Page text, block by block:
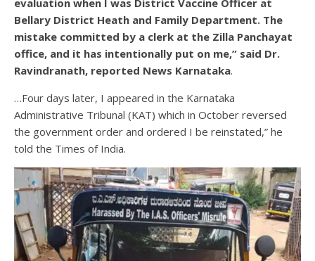
evaluation when I was District Vaccine Officer at
Bellary District Heath and Family Department. The
mistake committed by a clerk at the Zilla Panchayat
office, and it has intentionally put on me,” said Dr.
Ravindranath, reported News Karnataka.
…Four days later, I appeared in the Karnataka
Administrative Tribunal (KAT) which in October reversed
the government order and ordered I be reinstated,” he
told the Times of India.